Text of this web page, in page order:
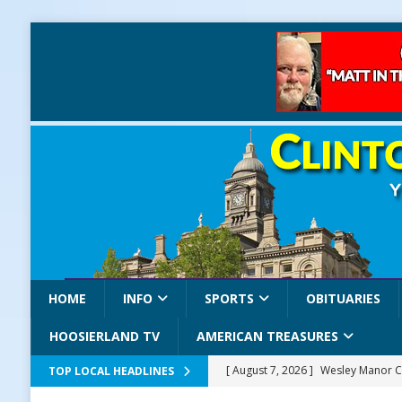
HOME INFO SPORTS OBITUARIES
HOOSIERLAND TV AMERICAN TREASURES
TOP LOCAL HEADLINES [ August 7, 2026 ] Wesley Manor